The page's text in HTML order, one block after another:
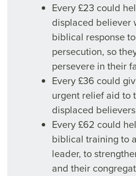
Every £23 could
displaced believer
biblical response to
persecution, so
persevere in their
Every £36 could
urgent relief aid to
displaced
Every £62 could
biblical training to
leader, to
and their